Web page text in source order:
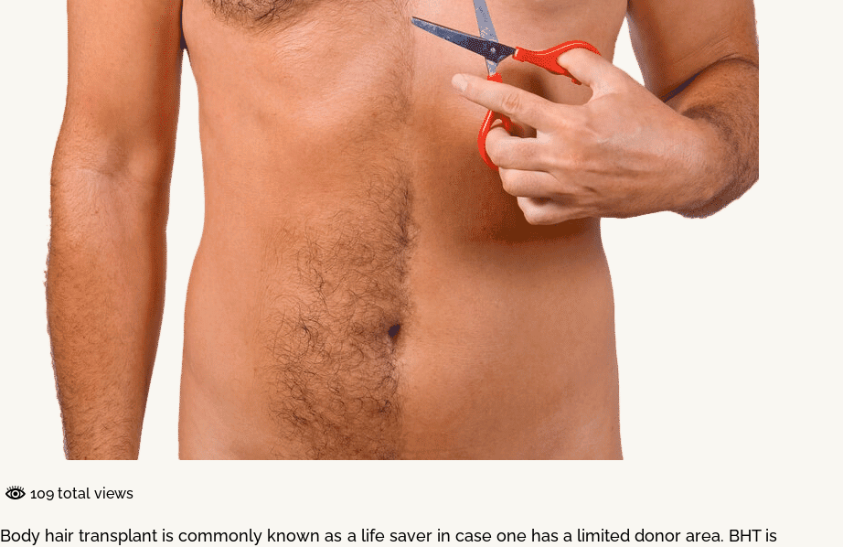
109 total views
Body hair transplant is commonly known as a life saver in case one has a limited donor area. BHT is